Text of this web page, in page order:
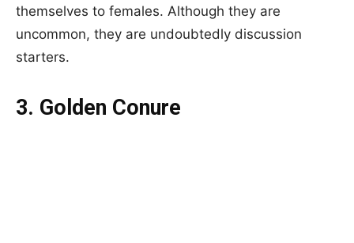
themselves to females. Although they are
uncommon, they are undoubtedly discussion
starters.
3. Golden Conure